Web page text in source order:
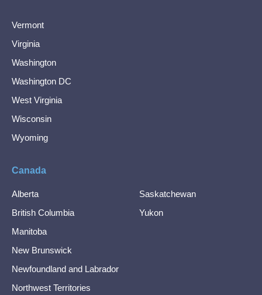
Vermont
Virginia
Washington
Washington DC
West Virginia
Wisconsin
Wyoming
Canada
Alberta
British Columbia
Manitoba
New Brunswick
Newfoundland and Labrador
Northwest Territories
Saskatchewan
Yukon